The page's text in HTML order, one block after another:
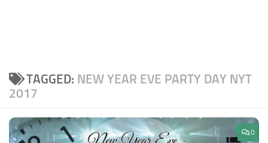
TAGGED: NEW YEAR EVE PARTY DAY NYT
2017
0